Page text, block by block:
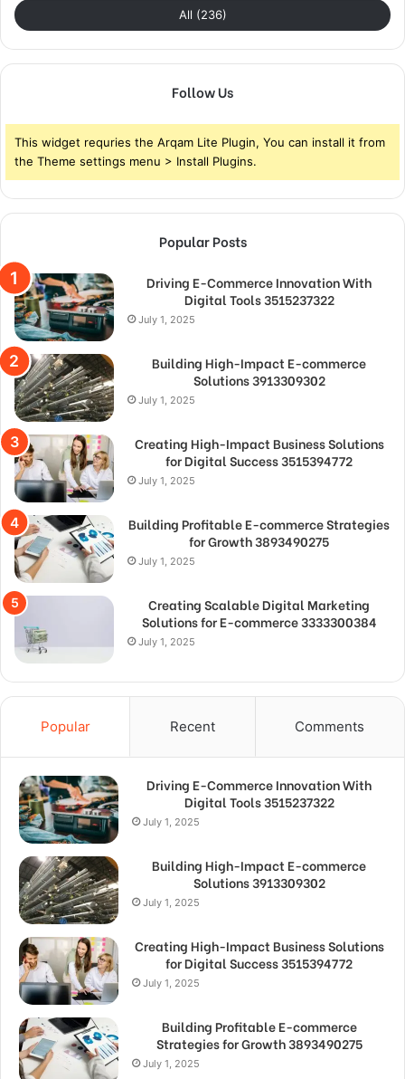
All (236)
Follow Us
This widget requries the Arqam Lite Plugin, You can install it from
the Theme settings menu > Install Plugins.
Popular Posts
Driving E-Commerce Innovation With
Digital Tools 3515237322
July 1, 2025
Building High-Impact E-commerce
Solutions 3913309302
July 1, 2025
Creating High-Impact Business Solutions
for Digital Success 3515394772
July 1, 2025
Building Profitable E-commerce Strategies
for Growth 3893490275
July 1, 2025
Creating Scalable Digital Marketing
Solutions for E-commerce 3333300384
July 1, 2025
Popular Recent Comments
Driving E-Commerce Innovation With
Digital Tools 3515237322
July 1, 2025
Building High-Impact E-commerce
Solutions 3913309302
July 1, 2025
Creating High-Impact Business Solutions
for Digital Success 3515394772
July 1, 2025
Building Profitable E-commerce
Strategies for Growth 3893490275
July 1, 2025